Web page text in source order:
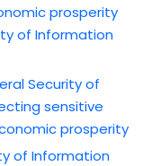
prosperity
of Information
Security of
sensitive
prosperity
of Information